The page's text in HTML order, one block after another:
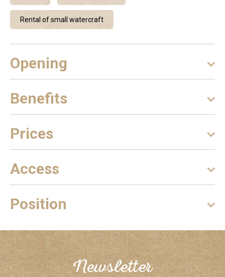
Rental of small watercraft
Opening
Benefits
Prices
Access
Position
Newsletter